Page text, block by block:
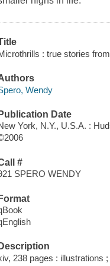
: true stories
Wendy
Date
York, N.Y., U.S.A. :
#
SPERO WENDY
238 pages : illustrations